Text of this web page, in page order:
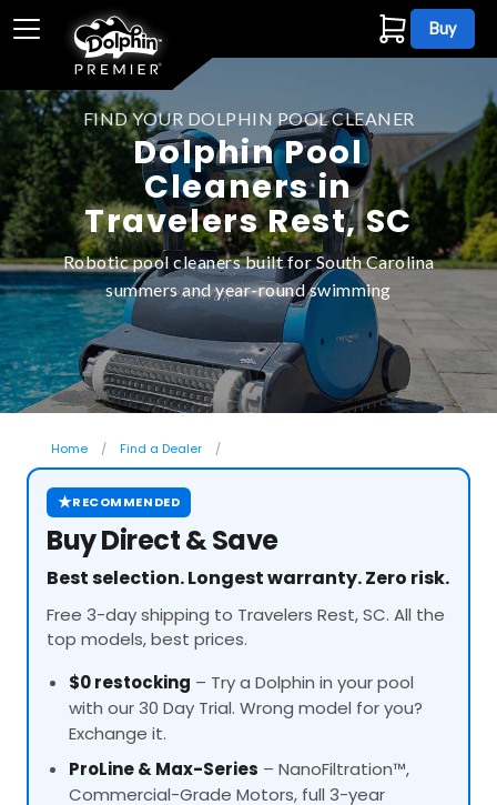
Buy
FIND YOUR DOLPHIN POOL CLEANER
Dolphin Pool
Cleaners in
Travelers Rest, SC
Robotic pool cleaners built for South Carolina
summers and year-round swimming
Home Find a Dealer
★RECOMMENDED
Buy Direct & Save
Best selection. Longest warranty. Zero risk.
Free 3-day shipping to Travelers Rest, SC. All the
top models, best prices.
$0 restocking – Try a Dolphin in your pool
with our 30 Day Trial. Wrong model for you?
Exchange it.
ProLine& Max-Series – NanoFiltration™,
Commercial-Grade Motors, full 3-year